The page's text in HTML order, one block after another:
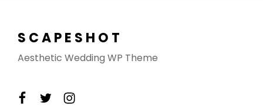
SCAPESHOT
Aesthetic Wedding WP Theme
facebook
twitterinstagram